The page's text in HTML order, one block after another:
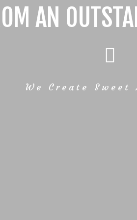
AN
We Create Sweet